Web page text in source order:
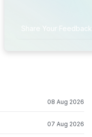
Share Your Feedback
08 Aug 2026
07 Aug 2026